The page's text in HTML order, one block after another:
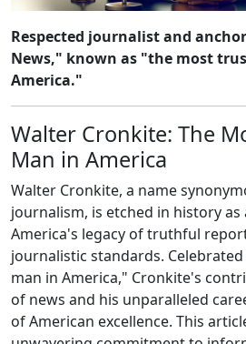
Respected journalist and
News," known as "the most
America."
Walter Cronkite: The
Man in America
Walter Cronkite, a name
journalism, is etched in history
America's legacy of truthful
journalistic standards.
man in America," Cronkite's
of news and his unparalleled
of American excellence. This